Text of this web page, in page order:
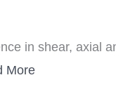
in shear, axial
More